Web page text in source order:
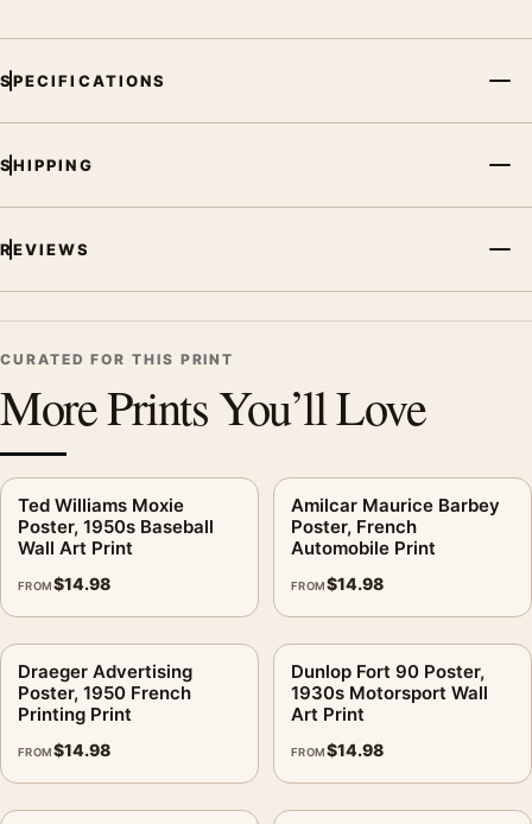
MerchFuse curator note
vintage advertising poster creates a clear focal point for
bedroom displays. Pair it with period advertising or food-and-
drink artwork for a characterful collection.
SPECIFICATIONS
SHIPPING
REVIEWS
CURATED FOR THIS PRINT
More Prints You’ll Love
Ted Williams Moxie
Poster, 1950s Baseball
Wall Art Print
FROM$14.98
Amilcar Maurice Barbey
Poster, French
Automobile Print
FROM$14.98
Draeger Advertising
Poster, 1950 French
Printing Print
FROM$14.98
Dunlop Fort 90 Poster,
1930s Motorsport Wall
Art Print
FROM$14.98